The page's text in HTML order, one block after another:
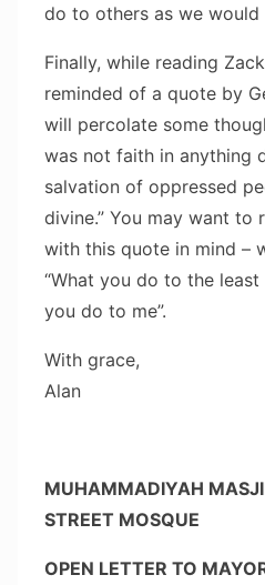
do to others as we would
Finally, while reading
reminded of a quote by
will percolate some
was not faith in anything
salvation of oppressed
divine.” You may want
with this quote in mind –
“What you do to the
you do to me”.
With grace,
Alan
MUHAMMADIYAH
STREET MOSQUE
OPEN LETTER TO